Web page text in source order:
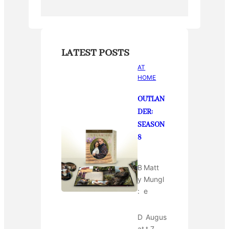
LATEST POSTS
AT
HOME
OUTLAN
DER:
SEASON
8
B
y
:
Matt
Mungl
e
D Augus